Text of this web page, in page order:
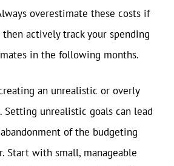
overestimate these costs if
then actively track your spending
in the following months.
an unrealistic or overly
unrealistic goals can lead
of the budgeting
Start with small, manageable